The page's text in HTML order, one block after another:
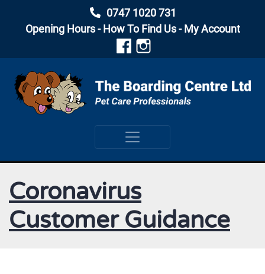
0747 1020 731
Opening Hours-How To Find Us-My Account
Coronavirus
Customer Guidance